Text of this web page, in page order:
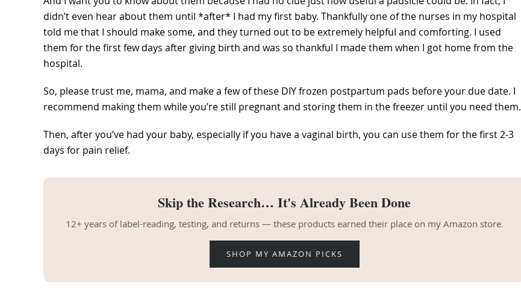
didn’t even hear about them until *after* I had my first baby. Thankfully one of the nurses in my hospital
told me that I should make some, and they turned out to be extremely helpful and comforting. I used
them for the first few days after giving birth and was so thankful I made them when I got home from the
hospital.
So, please trust me, mama, and make a few of these DIY frozen postpartum pads before your due date. I
recommend making them while you’re still pregnant and storing them in the freezer until you need them.
Then, after you’ve had your baby, especially if you have a vaginal birth, you can use them for the first 2-3
days for pain relief.
Skip the Research… It's Already Been Done
12+ years of label-reading, testing, and returns — these products earned their place on my Amazon store.
SHOP MY AMAZON PICKS